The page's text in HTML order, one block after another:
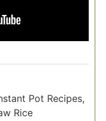
Pot Recipes,
Rice